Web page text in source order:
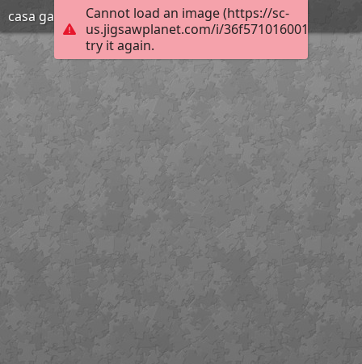
Cannot load an image (https://sc-
us.jigsawplanet.com/i/
try it again.
casa gato